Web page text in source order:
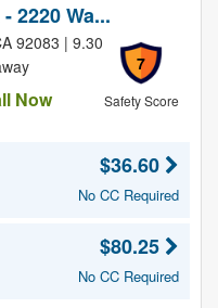
2220 Wa...
7
Safety Score
92083 | 9.30
Now
$36.60
No CC Required
$80.25
No CC Required